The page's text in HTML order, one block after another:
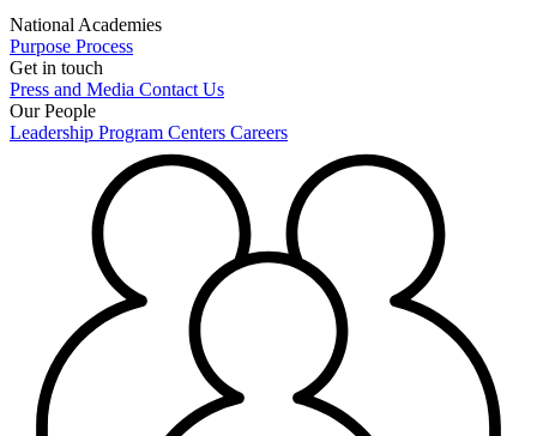
National Academies
Purpose Process
Get in touch
Press and Media Contact Us
Our People
Leadership Program Centers Careers